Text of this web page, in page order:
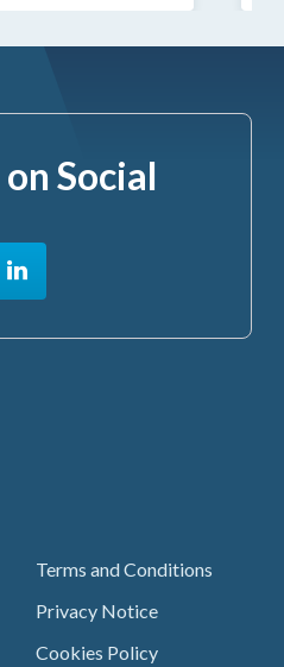
Terms and Conditions
Privacy Notice
Cookies Policy
Social